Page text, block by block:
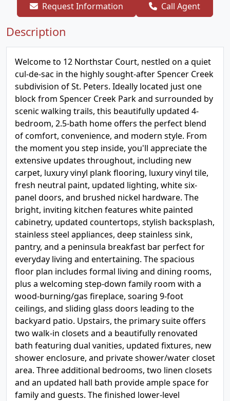
Request Information Call Agent
Description
Welcome to 12 Northstar Court, nestled on a quiet
cul-de-sac in the highly sought-after Spencer Creek
subdivision of St. Peters. Ideally located just one
block from Spencer Creek Park and surrounded by
scenic walking trails, this beautifully updated 4-
bedroom, 2.5-bath home offers the perfect blend
of comfort, convenience, and modern style. From
the moment you step inside, you'll appreciate the
extensive updates throughout, including new
carpet, luxury vinyl plank flooring, luxury vinyl tile,
fresh neutral paint, updated lighting, white six-
panel doors, and brushed nickel hardware. The
bright, inviting kitchen features white painted
cabinetry, updated countertops, stylish backsplash,
stainless steel appliances, deep stainless sink,
pantry, and a peninsula breakfast bar perfect for
everyday living and entertaining. The spacious
floor plan includes formal living and dining rooms,
plus a welcoming step-down family room with a
wood-burning/gas fireplace, soaring 9-foot
ceilings, and sliding glass doors leading to the
backyard patio. Upstairs, the primary suite offers
two walk-in closets and a beautifully renovated
bath featuring dual vanities, updated fixtures, new
shower enclosure, and private shower/water closet
area. Three additional bedrooms, two linen closets
and an updated hall bath provide ample space for
family and guests. The finished lower-level